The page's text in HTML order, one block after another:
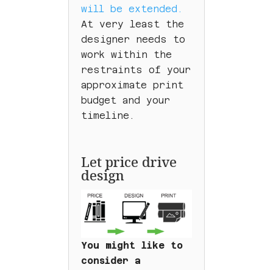
will be extended.
At very least the
designer needs to
work within the
restraints of your
approximate print
budget and your
timeline.
Let price drive
design
You might like to
consider a